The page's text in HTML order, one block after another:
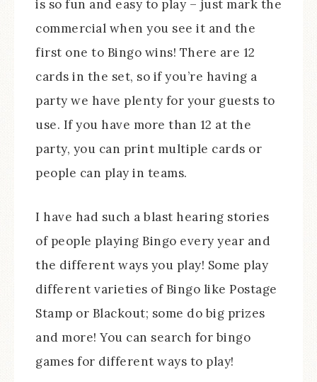
is so fun and easy to play – just mark the
commercial when you see it and the
first one to Bingo wins! There are 12
cards in the set, so if you’re having a
party we have plenty for your guests to
use. If you have more than 12 at the
party, you can print multiple cards or
people can play in teams.
I have had such a blast hearing stories
of people playing Bingo every year and
the different ways you play! Some play
different varieties of Bingo like Postage
Stamp or Blackout; some do big prizes
and more! You can search for bingo
games for different ways to play!